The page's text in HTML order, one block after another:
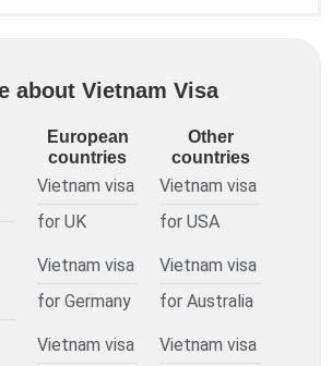
about Vietnam Visa
European
countries
Vietnam visa
for UK
Vietnam visa
for Germany
Vietnam visa
Other
countries
Vietnam visa
for USA
Vietnam visa
for Australia
Vietnam visa